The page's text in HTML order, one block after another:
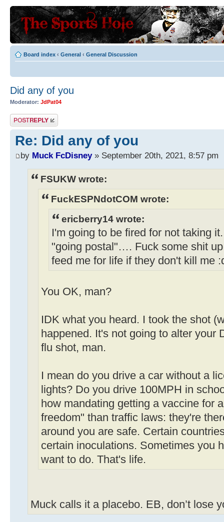
Board index ‹ General ‹ General Discussion
Did any of you
Moderator: JdPat04
Post a reply
Re: Did any of you
by Muck FcDisney» September 20th, 2021, 8:57 pm
FSUKW wrote:
FuckESPNdotCOM wrote:
ericberry14 wrote:
I'm going to be fired for not taking
"going postal"…. Fuck some shit
feed me for life if they don't kill me
You OK, man?
IDK what you heard. I took the shot
happened. It's not going to alter your
flu shot, man.
I mean do you drive a car without a
lights? Do you drive 100MPH in
how mandating getting a vaccine for
freedom" than traffic laws: they're
around you are safe. Certain
certain inoculations. Sometimes you
want to do. That's life.
Muck calls it a placebo. EB, don’t lose